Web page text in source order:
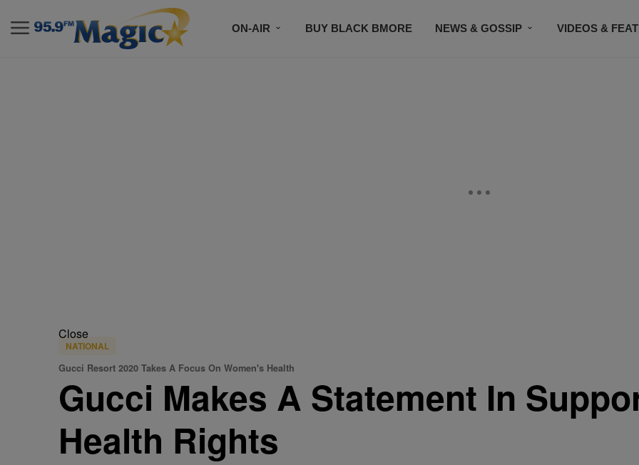
ON-AIR BUY BLACK BMORE NEWS & GOSSIP VIDEOS &
Close
NATIONAL
Gucci Resort 2020 Takes A Focus On Women's Health
Gucci Makes A Statement In
Health Rights